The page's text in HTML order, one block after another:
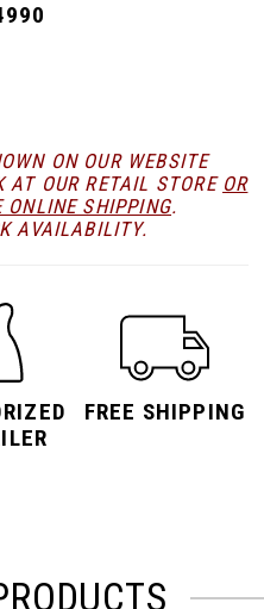
ON OUR WEBSITE
AT OUR RETAIL STORE OR
ONLINE SHIPPING.
AVAILABILITY.
FREE SHIPPING